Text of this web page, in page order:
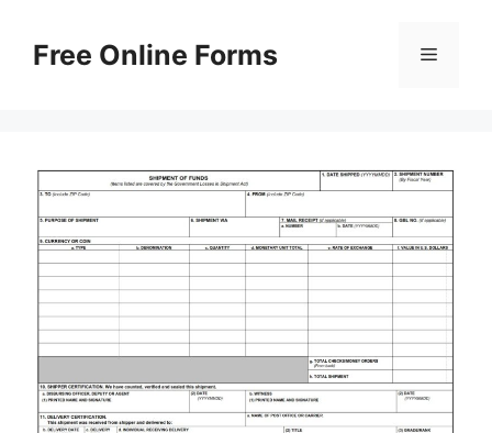
contentFree Online Forms Menu